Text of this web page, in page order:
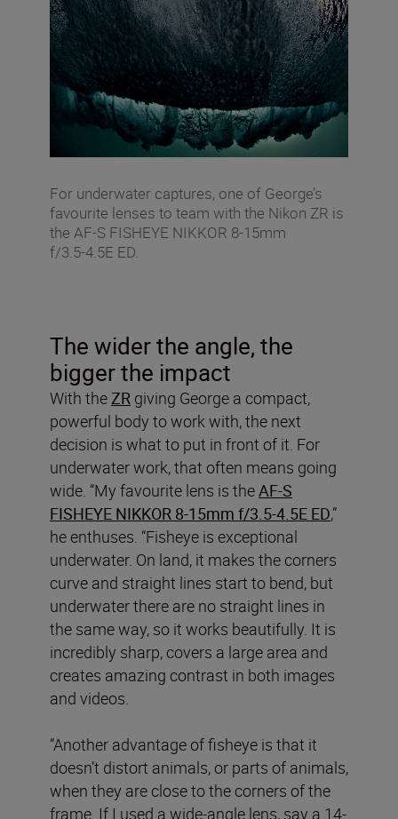
For underwater captures, one of George’s
favourite lenses to team with the Nikon ZR is
the AF‑S FISHEYE NIKKOR 8‑15mm
f/3.5‑4.5E ED.
The wider the angle, the
bigger the impact
With theZR giving George a compact,
powerful body to work with, the next
decision is what to put in front of it. For
underwater work, that often means going
wide. “My favourite lens is theAF‑S
FISHEYE NIKKOR 8‑15mm f/3.5‑4.5E ED,”
he enthuses. “Fisheye is exceptional
underwater. On land, it makes the corners
curve and straight lines start to bend, but
underwater there are no straight lines in
the same way, so it works beautifully. It is
incredibly sharp, covers a large area and
creates amazing contrast in both images
and videos.
“Another advantage of fisheye is that it
doesn’t distort animals, or parts of animals,
when they are close to the corners of the
frame. If I used a wide-angle lens, say a 14-